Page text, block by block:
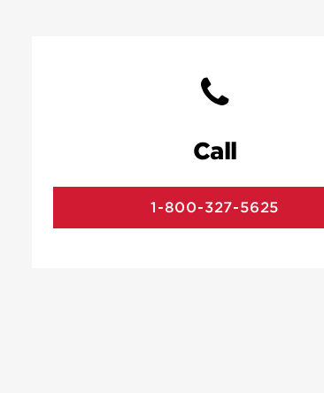
Call
1-800-327-5625